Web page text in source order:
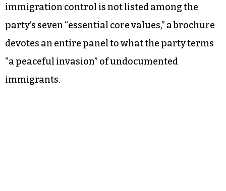
immigration control is not listed among the
party’s seven “essential core values,” a brochure
devotes an entire panel to what the party terms
“a peaceful invasion” of undocumented
immigrants.